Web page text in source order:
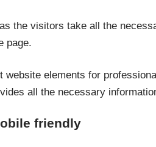
the visitors take all the
page.
website elements for
all the necessary
friendly